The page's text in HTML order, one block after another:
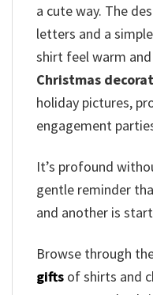
a cute way. The
letters and a
shirt feel warm
Christmas
holiday pictures,
engagement
It’s profound
gentle reminder
and another is
Browse through
gifts of shirts and